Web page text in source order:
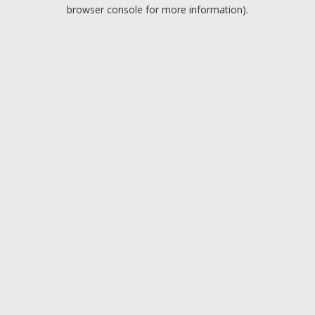
browser console for more information).